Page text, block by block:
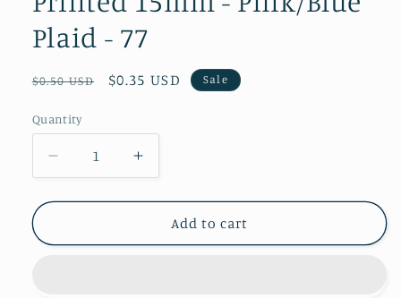
Plaid - 77
Regular
$0.50 USD
Sale
$0.35 USD Sale
Quantity
Decrease
quantity
for
15mm
Increase
quantity
for
Printed
15mm
Add to cart